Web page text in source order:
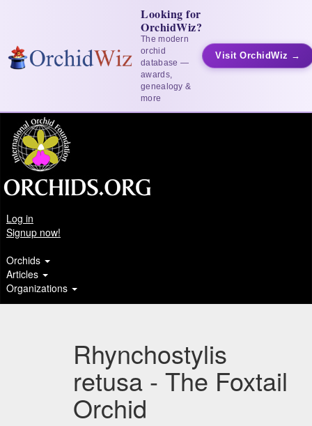
Looking for
OrchidWiz?
The modern
orchid
database —
awards,
genealogy &
more
Visit OrchidWiz →
Log in
Signup now!
Orchids
Articles
Organizations
Rhynchostylis
retusa - The Foxtail
Orchid